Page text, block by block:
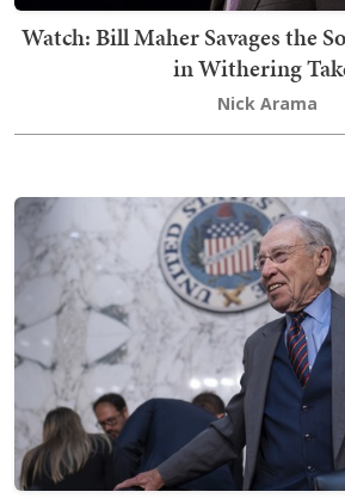
Watch: Bill Maher Savages the
in Withering
Nick Arama